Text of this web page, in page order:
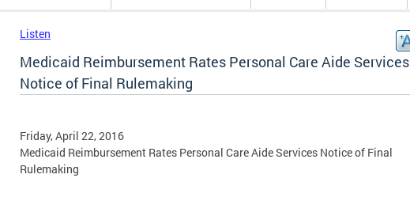
Listen
Medicaid Reimbursement Rates Personal Care Aide Services
Notice of Final Rulemaking
Friday, April 22, 2016
Medicaid Reimbursement Rates Personal Care Aide Services Notice of Final
Rulemaking